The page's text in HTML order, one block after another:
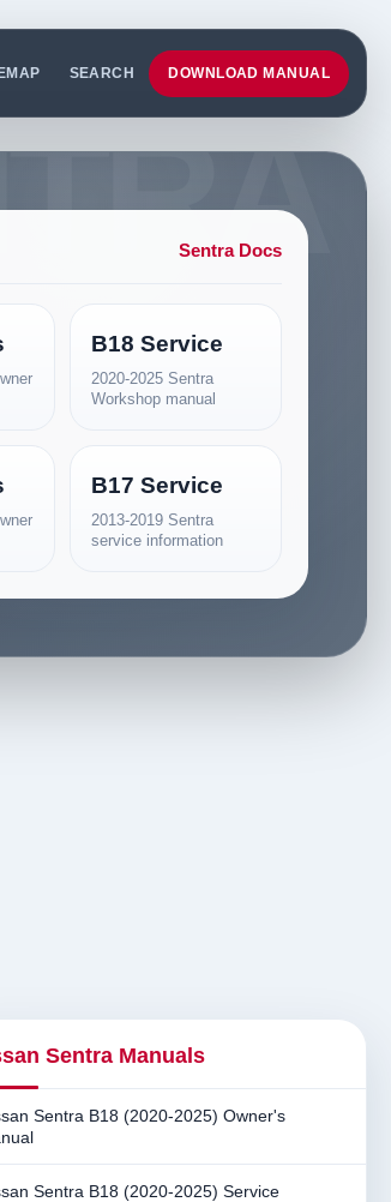
SEARCH DOWNLOAD MANUAL
Sentra Docs
B18 Service
2020-2025 Sentra
Workshop manual
B17 Service
2013-2019 Sentra
service information
Sentra Manuals
Sentra B18 (2020-2025) Owner's
Sentra B18 (2020-2025) Service